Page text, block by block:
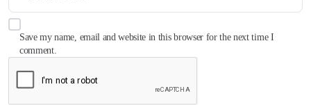
Save my name, email and website in this browser for the next time I
comment.